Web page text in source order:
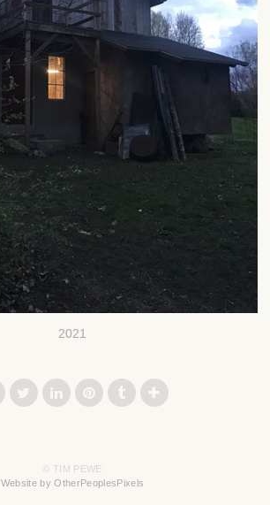
2021
© TIM PEWE
Website by OtherPeoplesPixels